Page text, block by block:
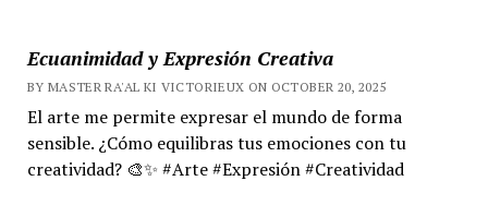
Ecuanimidad y Expresión Creativa
BY MASTER RA'AL KI VICTORIEUX ON OCTOBER 20, 2025
El arte me permite expresar el mundo de forma
sensible. ¿Cómo equilibras tus emociones con tu
creatividad? 🎨✨ #Arte #Expresión #Creatividad